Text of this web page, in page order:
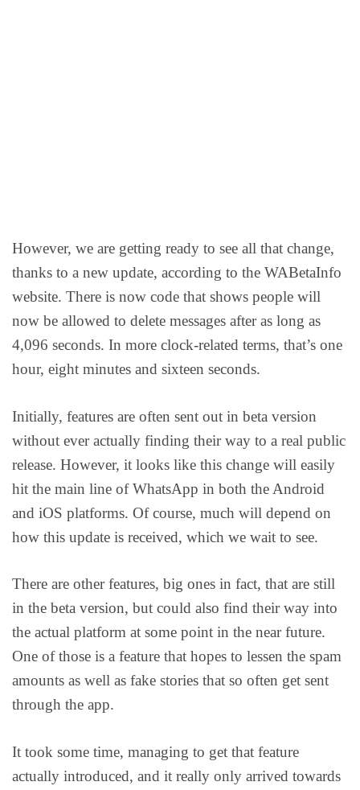
However, we are getting ready to see all that change,
thanks to a new update, according to the WABetaInfo
website. There is now code that shows people will
now be allowed to delete messages after as long as
4,096 seconds. In more clock-related terms, that’s one
hour, eight minutes and sixteen seconds.
Initially, features are often sent out in beta version
without ever actually finding their way to a real public
release. However, it looks like this change will easily
hit the main line of WhatsApp in both the Android
and iOS platforms. Of course, much will depend on
how this update is received, which we wait to see.
There are other features, big ones in fact, that are still
in the beta version, but could also find their way into
the actual platform at some point in the near future.
One of those is a feature that hopes to lessen the spam
amounts as well as fake stories that so often get sent
through the app.
It took some time, managing to get that feature
actually introduced, and it really only arrived towards